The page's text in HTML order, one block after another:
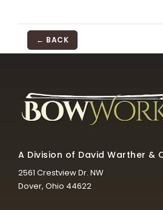
← BACK
A Division of David Warther &
2561 Crestview Dr. NW
Dover, Ohio 44622